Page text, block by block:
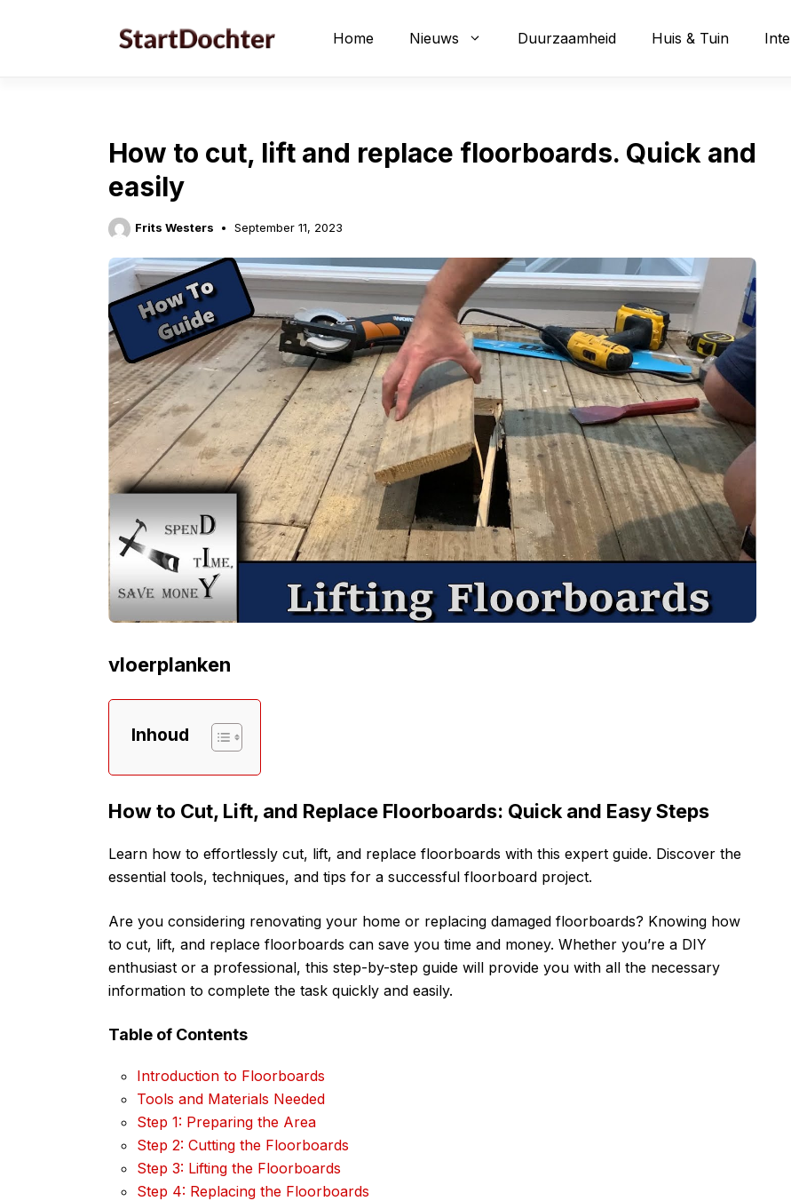
Home Nieuws Duurzaamheid Huis & Tuin
How to cut, lift and replace floorboards. Quick and
easily
Frits Westers September 11, 2023
vloerplanken
Inhoud
How to Cut, Lift, and Replace Floorboards: Quick and Easy Steps
Learn how to effortlessly cut, lift, and replace floorboards with this expert guide. Discover the
essential tools, techniques, and tips for a successful floorboard project.
Are you considering renovating your home or replacing damaged floorboards? Knowing how
to cut, lift, and replace floorboards can save you time and money. Whether you’re a DIY
enthusiast or a professional, this step-by-step guide will provide you with all the necessary
information to complete the task quickly and easily.
Table of Contents
Introduction to Floorboards
Tools and Materials Needed
Step 1: Preparing the Area
Step 2: Cutting the Floorboards
Step 3: Lifting the Floorboards
Step 4: Replacing the Floorboards